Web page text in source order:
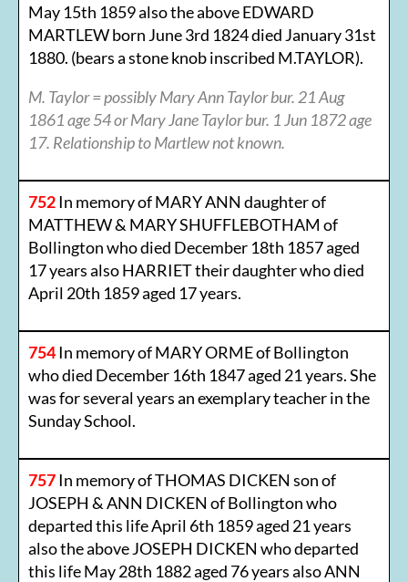
May 15th 1859 also the above EDWARD
MARTLEW born June 3rd 1824 died January 31st
1880. (bears a stone knob inscribed M.TAYLOR).
M. Taylor = possibly Mary Ann Taylor bur. 21 Aug
1861 age 54 or Mary Jane Taylor bur. 1 Jun 1872 age
17. Relationship to Martlew not known.
752In memory of MARY ANN daughter of
MATTHEW & MARY SHUFFLEBOTHAM of
Bollington who died December 18th 1857 aged
17 years also HARRIET their daughter who died
April 20th 1859 aged 17 years.
754In memory of MARY ORME of Bollington
who died December 16th 1847 aged 21 years. She
was for several years an exemplary teacher in the
Sunday School.
757In memory of THOMAS DICKEN son of
JOSEPH & ANN DICKEN of Bollington who
departed this life April 6th 1859 aged 21 years
also the above JOSEPH DICKEN who departed
this life May 28th 1882 aged 76 years also ANN